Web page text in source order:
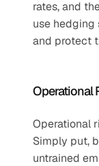
rates, and
use
and protect
Operational
Operational
Simply put,
untrained